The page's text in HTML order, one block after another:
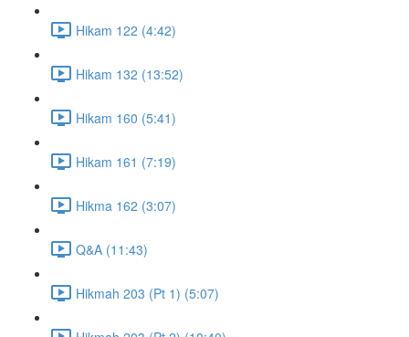
Hikam 122 (4:42)
Hikam 132 (13:52)
Hikam 160 (5:41)
Hikam 161 (7:19)
Hikma 162 (3:07)
Q&A (11:43)
Hikmah 203 (Pt 1) (5:07)